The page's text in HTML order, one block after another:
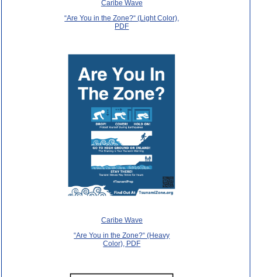
Caribe Wave
“Are You in the Zone?“ (Light Color),
PDF
Caribe Wave
“Are You in the Zone?“ (Heavy
Color), PDF